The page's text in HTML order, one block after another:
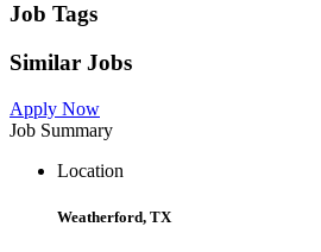
Job Tags
Similar Jobs
Apply Now
Job Summary
Location
Weatherford, TX